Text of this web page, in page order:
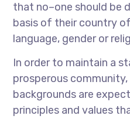
that no–one should be
basis of their country
language, gender or
In order to maintain a
prosperous
backgrounds are
principles and values